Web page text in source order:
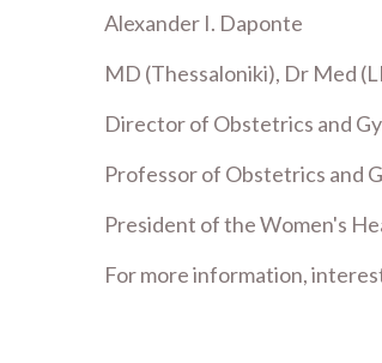
Alexander I. Daponte
MD (Thessaloniki), Dr Med
Director of Obstetrics and
Professor of Obstetrics and
President of the Women's
For more information,